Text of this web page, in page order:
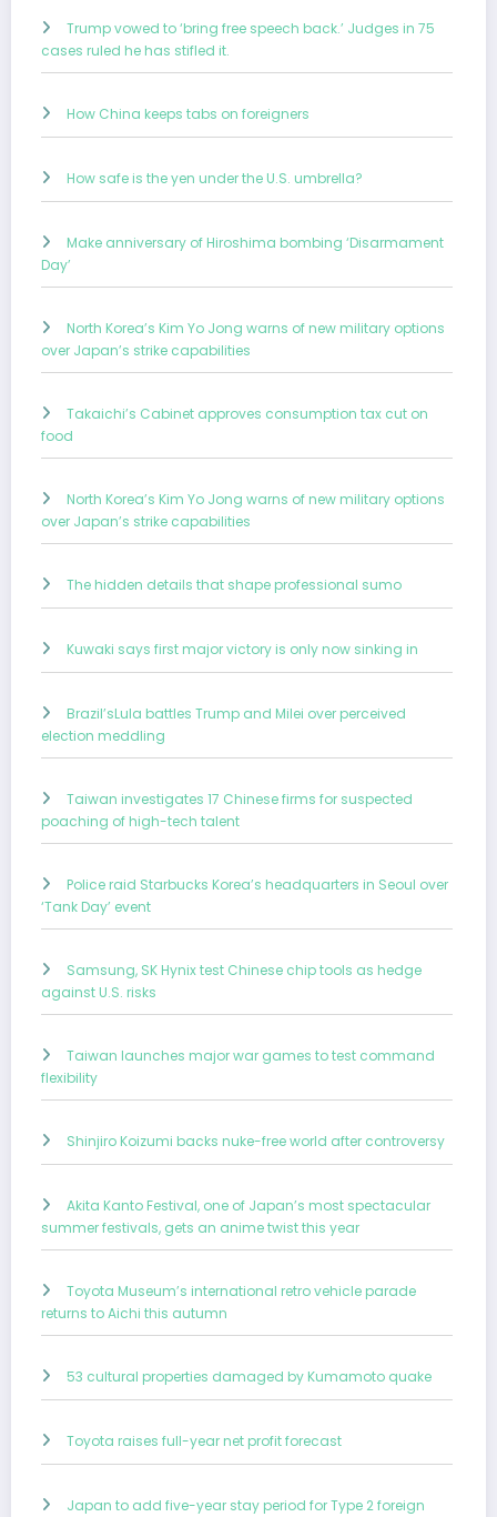
Trump vowed to ‘bring free speech back.’ Judges in 75
cases ruled he has stifled it.
How China keeps tabs on foreigners
How safe is the yen under the U.S. umbrella?
Make anniversary of Hiroshima bombing ‘Disarmament
Day’
North Korea’s Kim Yo Jong warns of new military options
over Japan’s strike capabilities
Takaichi’s Cabinet approves consumption tax cut on
food
North Korea’s Kim Yo Jong warns of new military options
over Japan’s strike capabilities
The hidden details that shape professional sumo
Kuwaki says first major victory is only now sinking in
Brazil’sLula battles Trump and Milei over perceived
election meddling
Taiwan investigates 17 Chinese firms for suspected
poaching of high-tech talent
Police raid Starbucks Korea’s headquarters in Seoul over
‘Tank Day’ event
Samsung, SK Hynix test Chinese chip tools as hedge
against U.S. risks
Taiwan launches major war games to test command
flexibility
Shinjiro Koizumi backs nuke-free world after controversy
Akita Kanto Festival, one of Japan’s most spectacular
summer festivals, gets an anime twist this year
Toyota Museum’s international retro vehicle parade
returns to Aichi this autumn
53 cultural properties damaged by Kumamoto quake
Toyota raises full-year net profit forecast
Japan to add five-year stay period for Type 2 foreign